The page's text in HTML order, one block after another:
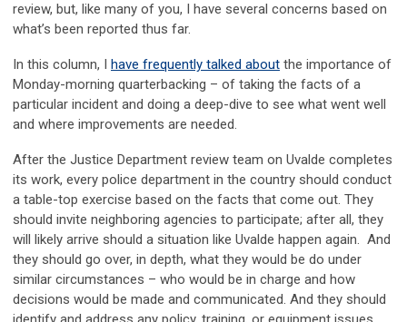
review, but, like many of you, I have several concerns based on
what’s been reported thus far.
In this column, I have frequently talked about the importance of
Monday-morning quarterbacking – of taking the facts of a
particular incident and doing a deep-dive to see what went well
and where improvements are needed.
After the Justice Department review team on Uvalde completes
its work, every police department in the country should conduct
a table-top exercise based on the facts that come out. They
should invite neighboring agencies to participate; after all, they
will likely arrive should a situation like Uvalde happen again. And
they should go over, in depth, what they would be do under
similar circumstances – who would be in charge and how
decisions would be made and communicated. And they should